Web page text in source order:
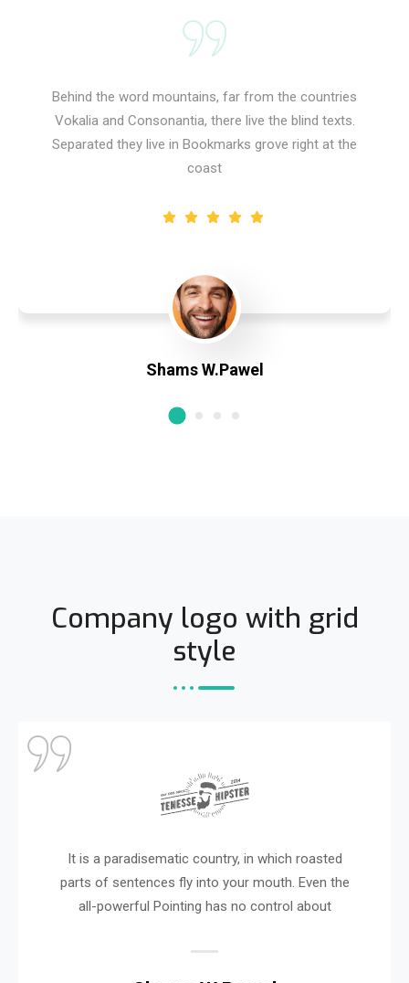
Shams W.Pawel
Behind the word mountains, far from the countries
Vokalia and Consonantia, there live the blind texts.
Separated they live in Bookmarks grove right at the
coast
Company logo with grid
style
It is a paradisematic country, in which roasted
parts of sentences fly into your mouth. Even the
all-powerful Pointing has no control about